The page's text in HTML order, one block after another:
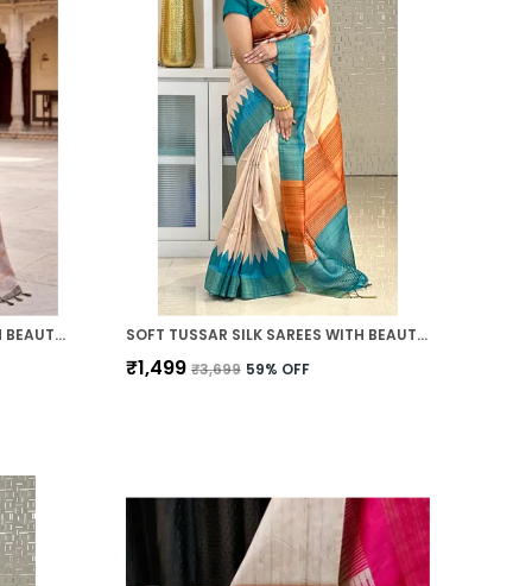
SOFT TUSSAR SILK SAREES WITH BEAUTIFUL PRINT WITH ATTRACTIVE PALLU AND CONTRAST PRINT BLOUSE WITH TASSELS SOFT TUSSAR SILK SAREES WITH BEAUTIFUL PRINT WITH ATTRACTIVE TEMPLE BORDER AND CONTRAST PRINT BLOUSE WITH TASSELS IN NEW STYLES
₹1,499 ₹3,699 59% OFF